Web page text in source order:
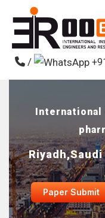
/
International
Paper Submit